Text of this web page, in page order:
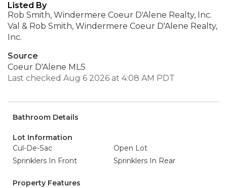
Listed By
Rob Smith, Windermere Coeur D'Alene Realty, Inc.
Val & Rob Smith, Windermere Coeur D'Alene Realty,
Inc.
Source
Coeur D'Alene MLS
Last checked Aug 6 2026 at 4:08 AM PDT
Bathroom Details
Lot Information
Cul-De-Sac
Open Lot
Sprinklers In Front
Sprinklers In Rear
Property Features